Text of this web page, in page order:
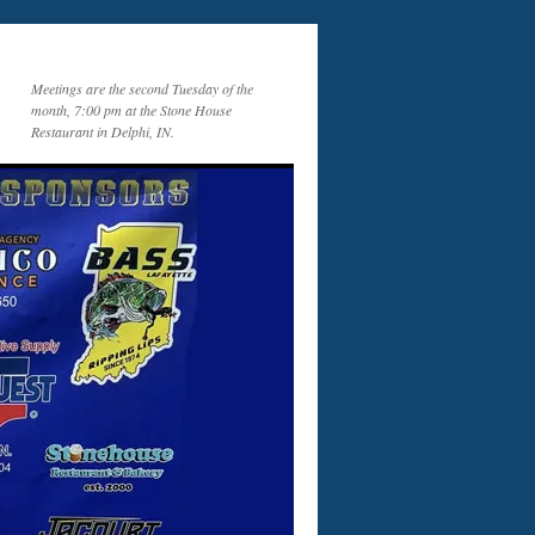
Meetings are the second Tuesday of the
month, 7:00 pm at the Stone House
Restaurant in Delphi, IN.